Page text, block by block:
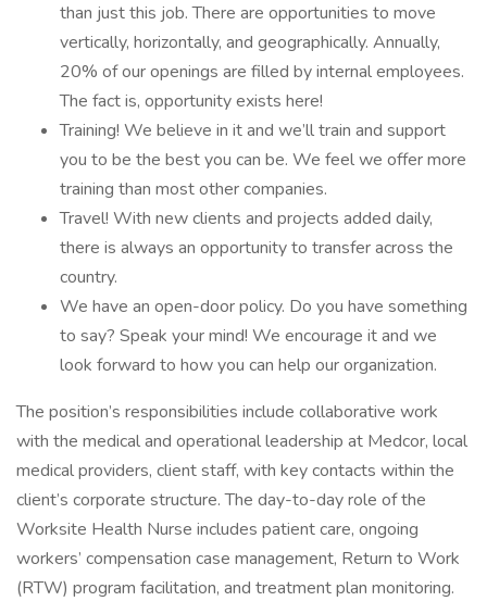
than just this job. There are opportunities to move
vertically, horizontally, and geographically. Annually,
20% of our openings are filled by internal employees.
The fact is, opportunity exists here!
Training! We believe in it and we’ll train and support
you to be the best you can be. We feel we offer more
training than most other companies.
Travel! With new clients and projects added daily,
there is always an opportunity to transfer across the
country.
We have an open-door policy. Do you have something
to say? Speak your mind! We encourage it and we
look forward to how you can help our organization.
The position’s responsibilities include collaborative work
with the medical and operational leadership at Medcor, local
medical providers, client staff, with key contacts within the
client’s corporate structure. The day-to-day role of the
Worksite Health Nurse includes patient care, ongoing
workers’ compensation case management, Return to Work
(RTW) program facilitation, and treatment plan monitoring.